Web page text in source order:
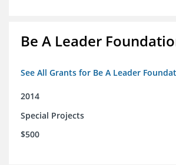
Be A Leader
See All Grants for Be A Leader
2014
Special Projects
$500